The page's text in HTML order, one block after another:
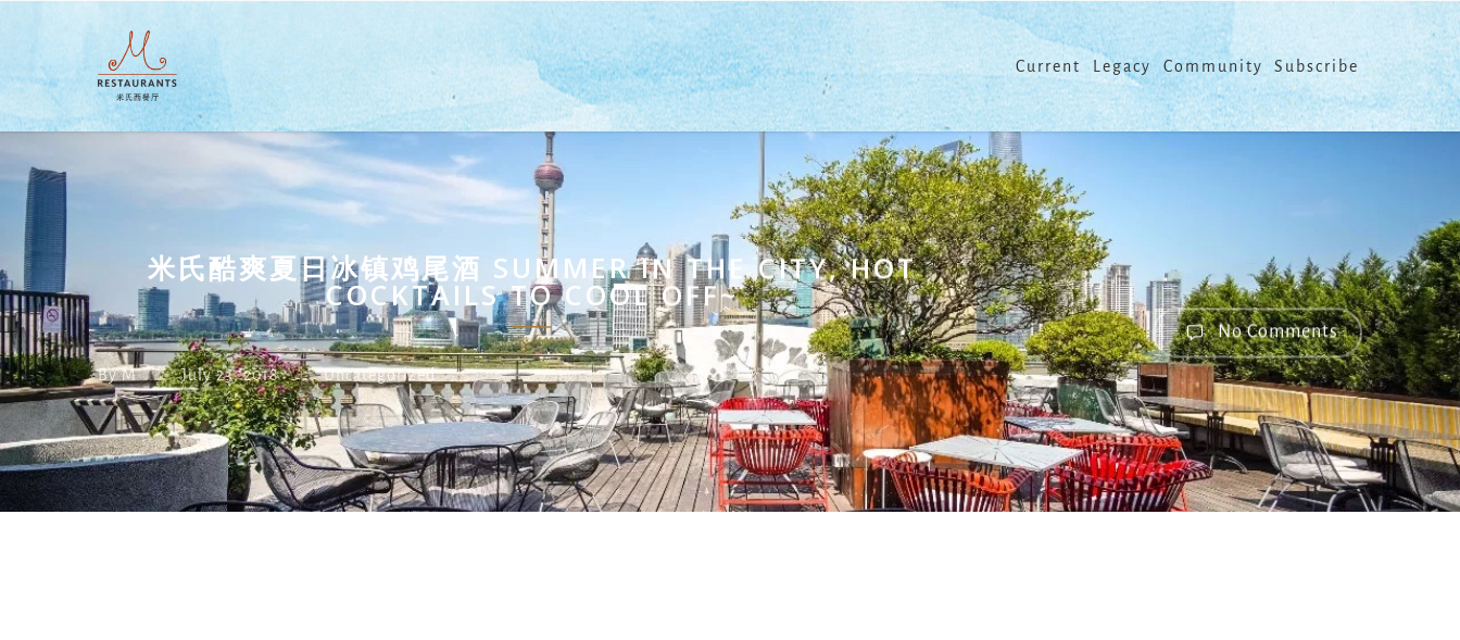
main
content
Current Legacy Community Subscribe
米氏酷爽夏日冰镇鸡尾酒 SUMMER IN THE CITY, HOT
COCKTAILS TO COOL OFF~
By M July 23, 2018 Uncategorized
No Comments
Menu